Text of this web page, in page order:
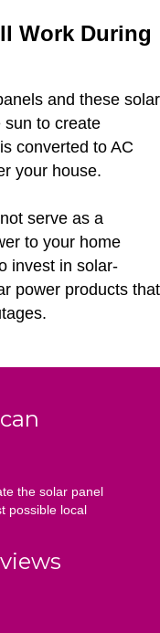
Work During
and these solar
sun to create
converted to AC
your house.
serve as a
to your home
invest in solar-
power products that
the solar panel
possible local